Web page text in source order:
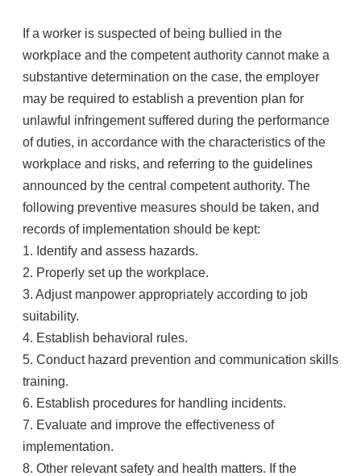
If a worker is suspected of being bullied in the
workplace and the competent authority cannot make a
substantive determination on the case, the employer
may be required to establish a prevention plan for
unlawful infringement suffered during the performance
of duties, in accordance with the characteristics of the
workplace and risks, and referring to the guidelines
announced by the central competent authority. The
following preventive measures should be taken, and
records of implementation should be kept:
1. Identify and assess hazards.
2. Properly set up the workplace.
3. Adjust manpower appropriately according to job
suitability.
4. Establish behavioral rules.
5. Conduct hazard prevention and communication skills
training.
6. Establish procedures for handling incidents.
7. Evaluate and improve the effectiveness of
implementation.
8. Other relevant safety and health matters. If the